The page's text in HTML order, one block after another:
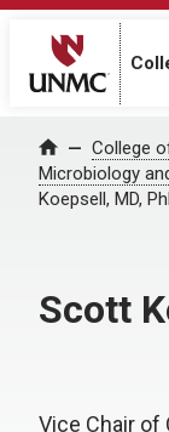
Home College
Microbiology
Koepsell, MD,
Scott
Vice Chair of